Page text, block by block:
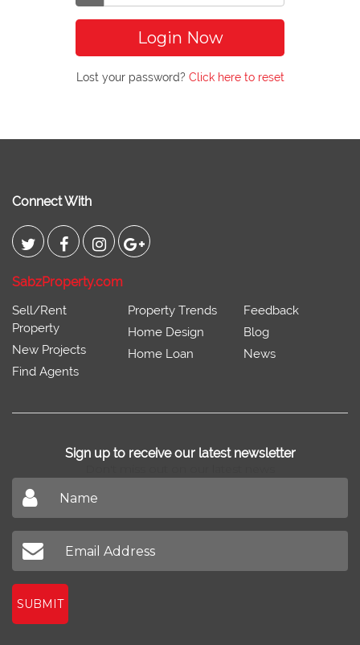
Login Now
Lost your password? Click here to reset
Connect With
SabzProperty.com
Sell/Rent
Property
New Projects
Find Agents
Property Trends
Home Design
Home Loan
Feedback
Blog
News
Sign up to receive our latest newsletter
SUBMIT